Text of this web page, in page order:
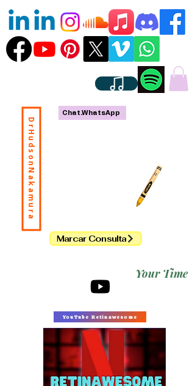
YouTube Retinawesome
Your Time
Chat.WhatsApp
Marcar Consulta
DrHudsonNakamura